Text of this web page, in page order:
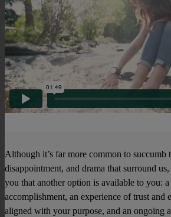
Although it’s far more common to succumb
disappointment, and drama that surround
you that another option is available to you:
accomplishment, an experience of trust and
aligned with your purpose, and an ongoing